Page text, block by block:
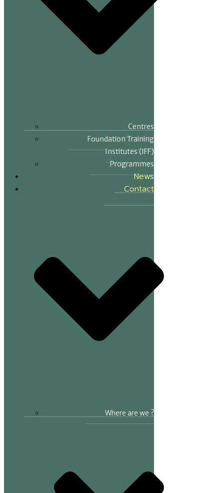
Centres
Foundation Training
Institutes (IFF)
Programmes
News
Contact
Where are we ?